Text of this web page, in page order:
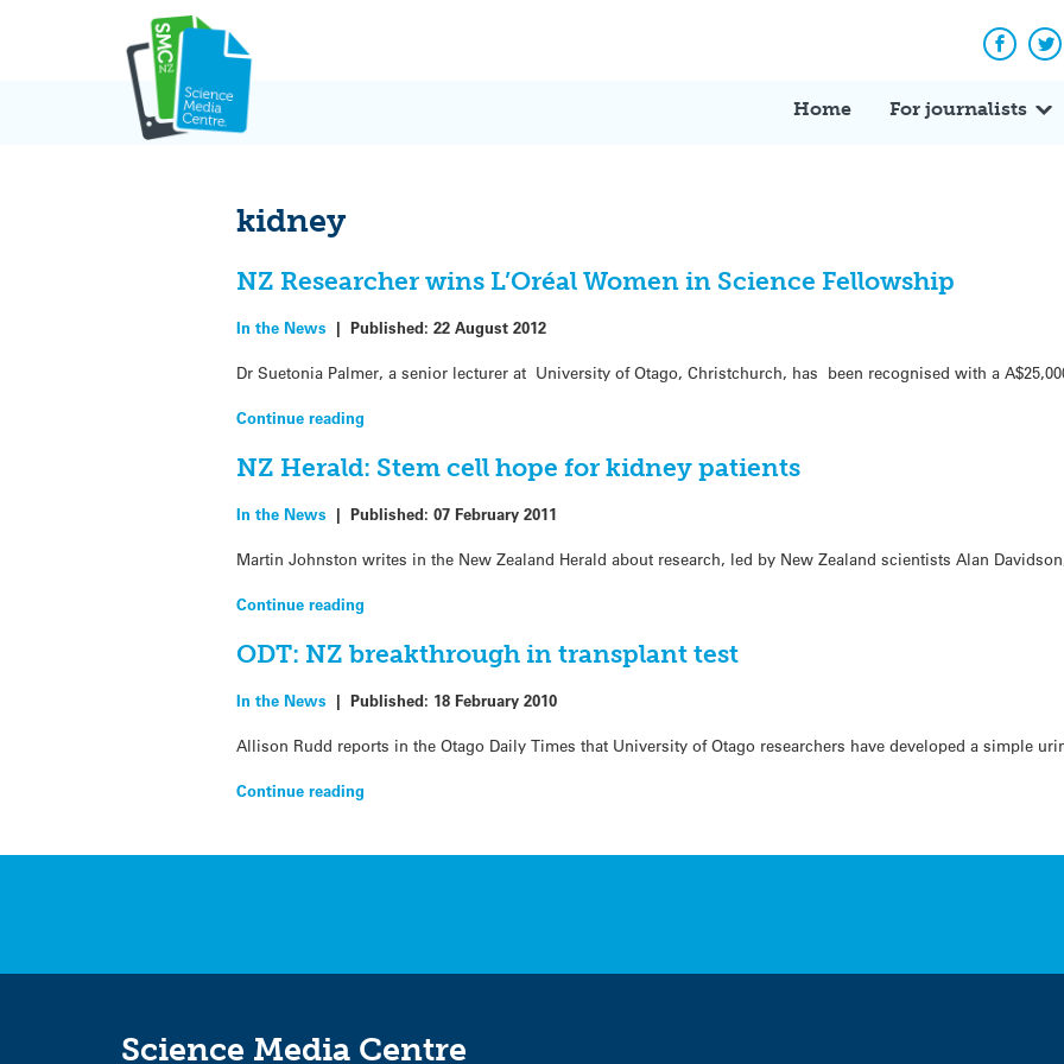
Home For journalists
kidney
NZ Researcher wins L’Oréal Women in Science Fellowship
In the News |Published:22 August 2012
Dr Suetonia Palmer, a senior lecturer at University of Otago, Christchurch, has been recognised with a
Continue reading
NZ Herald: Stem cell hope for kidney patients
In the News |Published:07 February 2011
Martin Johnston writes in the New Zealand Herald about research, led by New Zealand scientists Alan
Continue reading
ODT: NZ breakthrough in transplant test
In the News |Published: 18 February 2010
Allison Rudd reports in the Otago Daily Times that University of Otago researchers have developed a simple
Continue reading
Science Media Centre